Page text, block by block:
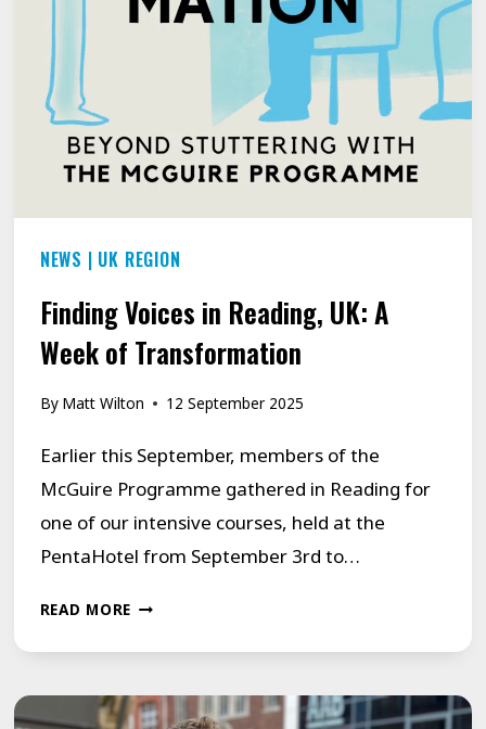
THEY
NEWS | UK REGION
Finding Voices in Reading, UK: A
Week of Transformation
By Matt Wilton 12 September 2025
Earlier this September, members of the
McGuire Programme gathered in Reading for
one of our intensive courses, held at the
PentaHotel from September 3rd to…
READ MOREFINDING
READING,